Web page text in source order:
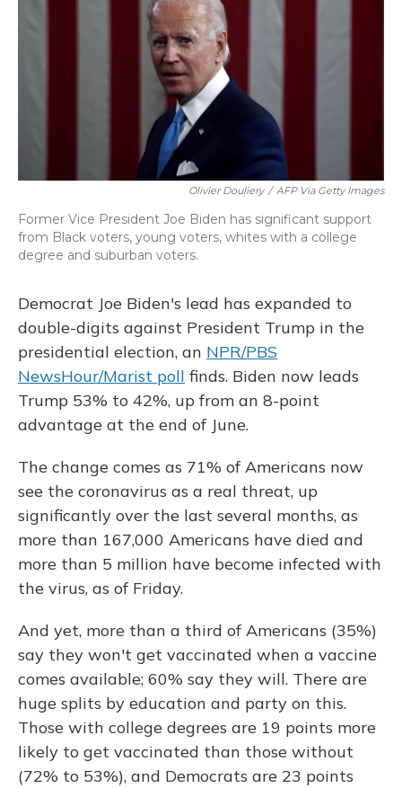
Olivier Douliery / AFP Via Getty Images
Former Vice President Joe Biden has significant support
from Black voters, young voters, whites with a college
degree and suburban voters.
Democrat Joe Biden's lead has expanded to
double-digits against President Trump in the
presidential election, an NPR/PBS
NewsHour/Marist poll finds. Biden now leads
Trump 53% to 42%, up from an 8-point
advantage at the end of June.
The change comes as 71% of Americans now
see the coronavirus as a real threat, up
significantly over the last several months, as
more than 167,000 Americans have died and
more than 5 million have become infected with
the virus, as of Friday.
And yet, more than a third of Americans (35%)
say they won't get vaccinated when a vaccine
comes available; 60% say they will. There are
huge splits by education and party on this.
Those with college degrees are 19 points more
likely to get vaccinated than those without
(72% to 53%), and Democrats are 23 points